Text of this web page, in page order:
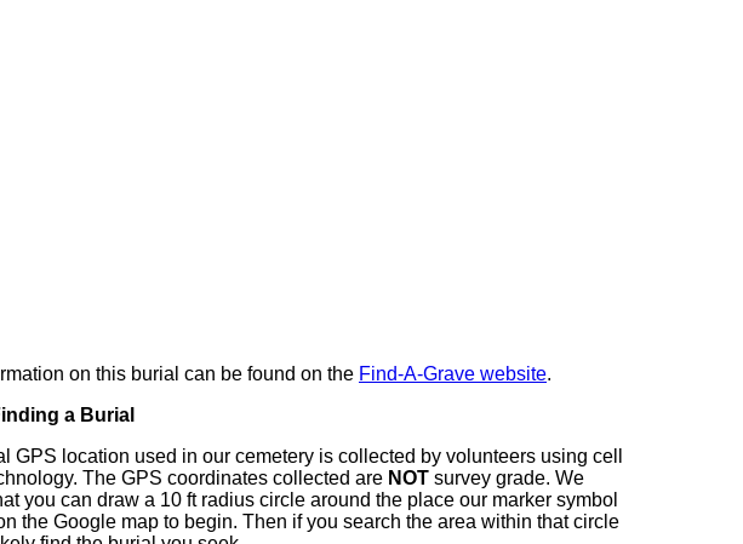
on this burial can be found on the Find-A-Grave website.
a Burial
GPS location used in our cemetery is collected by volunteers using cell
The GPS coordinates collected are NOT survey grade. We
you can draw a 10 ft radius circle around the place our marker symbol
the Google map to begin. Then if you search the area within that circle